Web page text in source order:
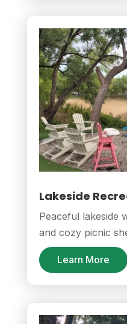
Lakeside
Peaceful lakeside
and cozy picnic
Learn More